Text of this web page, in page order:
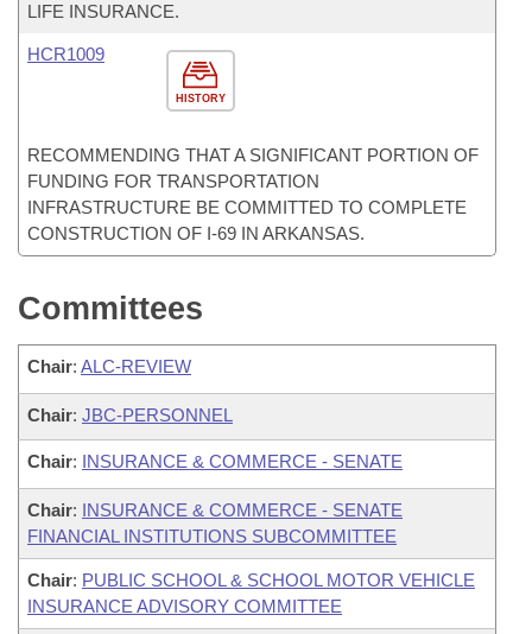
LIFE INSURANCE.
HISTORY
HCR1009
RECOMMENDING THAT A SIGNIFICANT PORTION OF
FUNDING FOR TRANSPORTATION
INFRASTRUCTURE BE COMMITTED TO COMPLETE
CONSTRUCTION OF I-69 IN ARKANSAS.
Committees
Chair: ALC-REVIEW
Chair: JBC-PERSONNEL
Chair: INSURANCE & COMMERCE - SENATE
Chair: INSURANCE & COMMERCE - SENATE
FINANCIAL INSTITUTIONS SUBCOMMITTEE
Chair: PUBLIC SCHOOL & SCHOOL MOTOR VEHICLE
INSURANCE ADVISORY COMMITTEE